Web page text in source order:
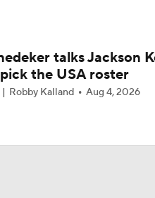
talks Jackson
the USA roster
Robby Kalland Aug 4, 2026